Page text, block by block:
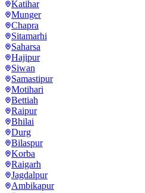
Katihar
Munger
Chapra
Sitamarhi
Saharsa
Hajipur
Siwan
Samastipur
Motihari
Bettiah
Raipur
Bhilai
Durg
Bilaspur
Korba
Raigarh
Jagdalpur
Ambikapur